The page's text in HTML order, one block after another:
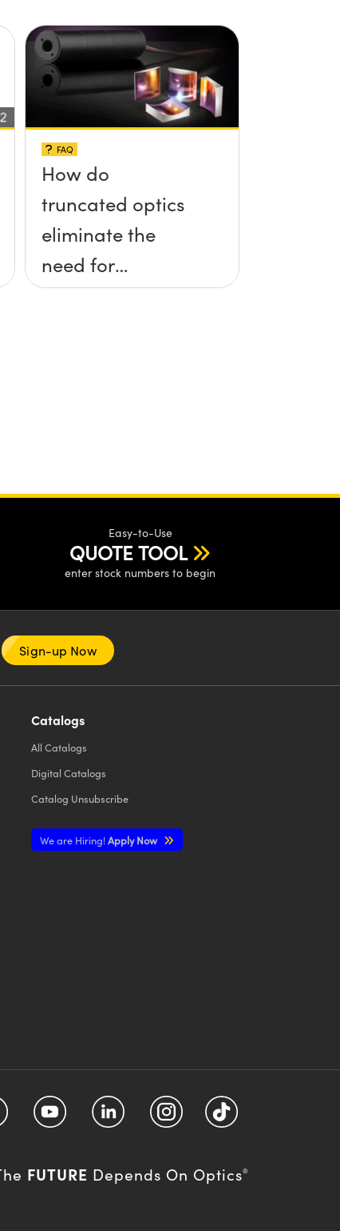
FAQ
How do
truncated optics
eliminate the
need for
kinematic
Easy-to-Use
QUOTE TOOL
enter stock numbers to begin
Sign-up Now
Catalogs
All Catalogs
Digital Catalogs
Catalog Unsubscribe
We are Hiring!Apply Now
FUTURE Depends On Optics®